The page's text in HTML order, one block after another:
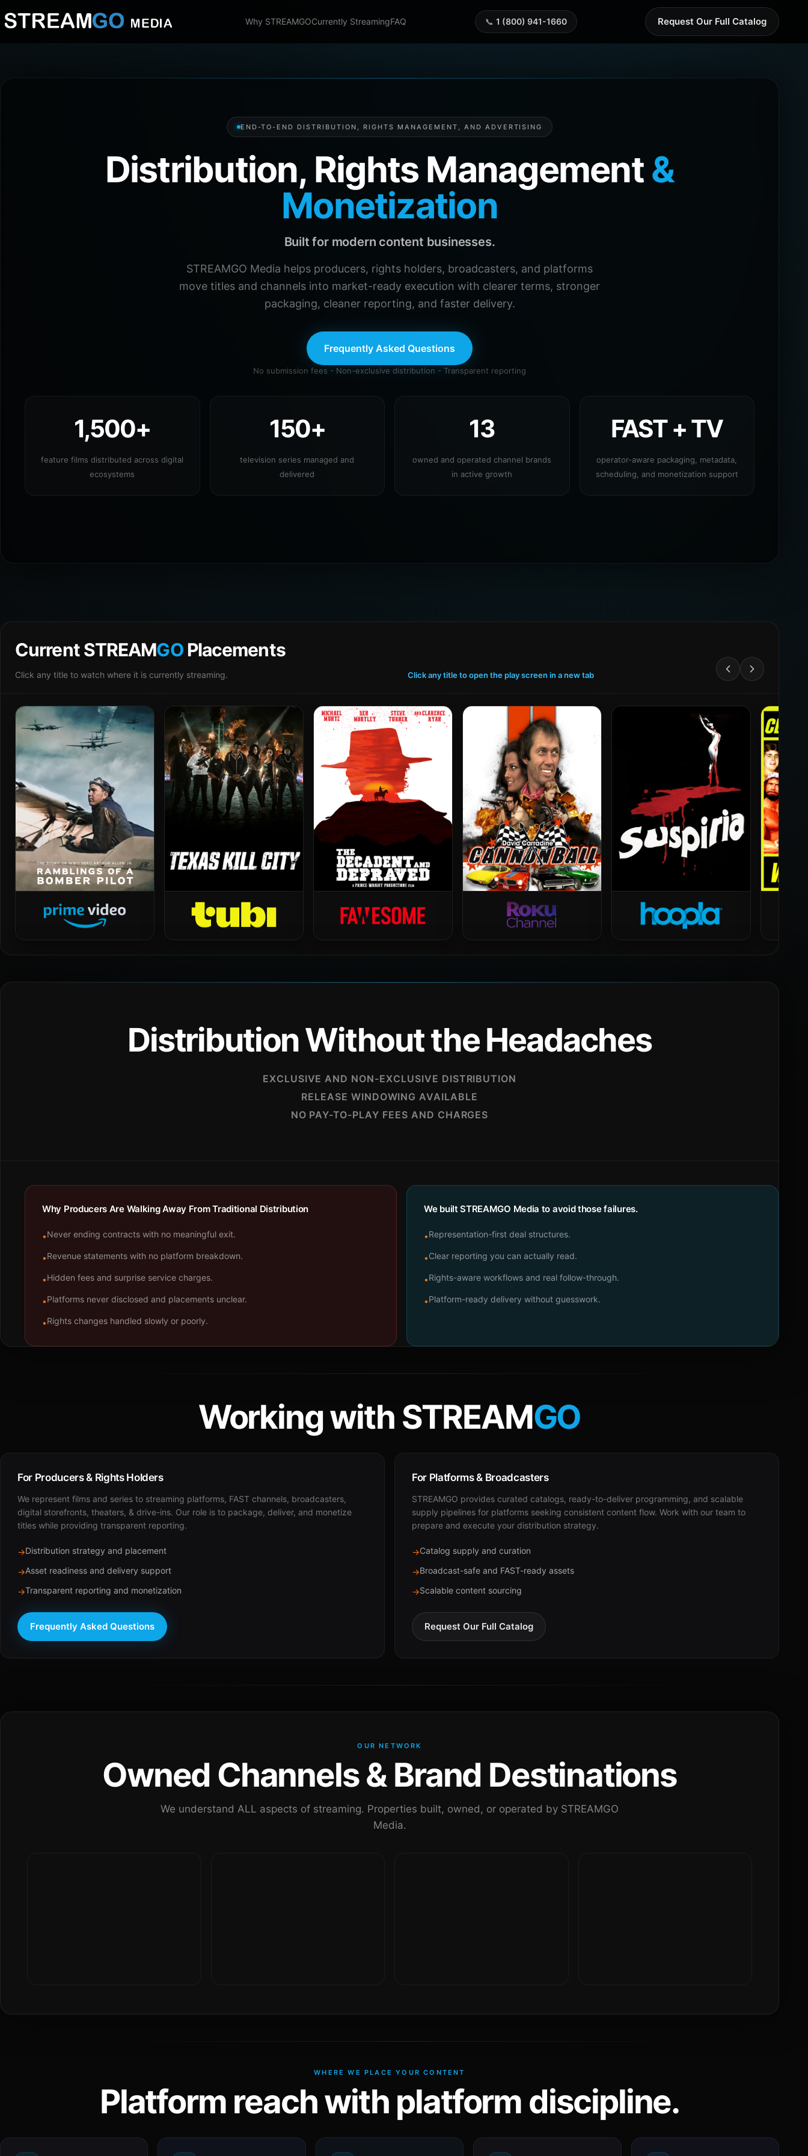
Why STREAMGOCurrently StreamingFAQ 📞 1 (800) 941-1660 Request Our Full Catalog
END-TO-END DISTRIBUTION, RIGHTS MANAGEMENT, AND ADVERTISING
Distribution, Rights Management &
Monetization
Built for modern content businesses.
STREAMGO Media helps producers, rights holders, broadcasters, and platforms
move titles and channels into market-ready execution with clearer terms, stronger
packaging, cleaner reporting, and faster delivery.
Frequently Asked Questions
No submission fees - Non-exclusive distribution - Transparent reporting
1,500+
feature films distributed across digital
ecosystems
150+
television series managed and
delivered
13
owned and operated channel brands
in active growth
FAST + TV
operator-aware packaging, metadata,
scheduling, and monetization support
Current STREAMGOPlacements
Click any title to watch where it is currently streaming. Click any title to open the play screen in a new tab
Distribution Without the Headaches
EXCLUSIVE AND NON-EXCLUSIVE DISTRIBUTION
RELEASE WINDOWING AVAILABLE
NO PAY-TO-PLAY FEES AND CHARGES
Why Producers Are Walking Away From Traditional Distribution
•Never ending contracts with no meaningful exit.
•Revenue statements with no platform breakdown.
•Hidden fees and surprise service charges.
•Platforms never disclosed and placements unclear.
•Rights changes handled slowly or poorly.
We built STREAMGO Media to avoid those failures.
•Representation-first deal structures.
•Clear reporting you can actually read.
•Rights-aware workflows and real follow-through.
•Platform-ready delivery without guesswork.
Working with STREAMGO
For Producers & Rights Holders
We represent films and series to streaming platforms, FAST channels, broadcasters,
digital storefronts, theaters, & drive-ins. Our role is to package, deliver, and monetize
titles while providing transparent reporting.
→Distribution strategy and placement
→Asset readiness and delivery support
→Transparent reporting and monetization
Frequently Asked Questions
For Platforms & Broadcasters
STREAMGO provides curated catalogs, ready-to-deliver programming, and scalable
supply pipelines for platforms seeking consistent content flow. Work with our team to
prepare and execute your distribution strategy.
→Catalog supply and curation
→Broadcast-safe and FAST-ready assets
→Scalable content sourcing
Request Our Full Catalog
OUR NETWORK
Owned Channels & Brand Destinations
We understand ALL aspects of streaming. Properties built, owned, or operated by STREAMGO
Media.
WHERE WE PLACE YOUR CONTENT
Platform reach with platform discipline.